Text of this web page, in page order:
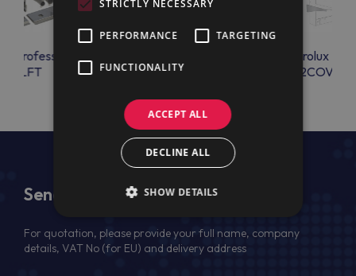
Professional
2SUPGN700
Electrolux
Send Us a Message
For quotation, please provide your full name, company
details, VAT No (for EU) and delivery address
STRICTLY NECESSARY
PERFORMANCE TARGETING
FUNCTIONALITY
ACCEPT ALL
DECLINE ALL
SHOW DETAILS